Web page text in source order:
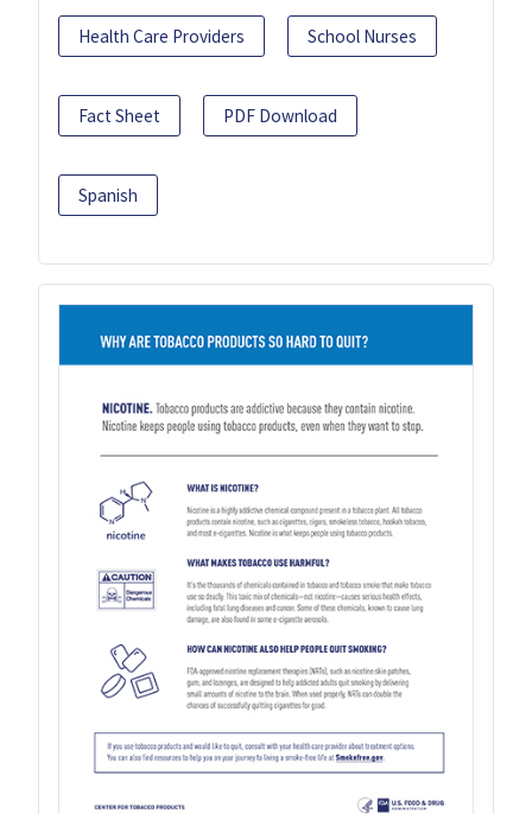
Health Care Providers School Nurses
Fact Sheet PDF Download
Spanish